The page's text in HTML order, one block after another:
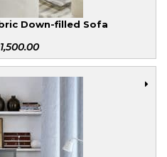
Down-filled Sofa